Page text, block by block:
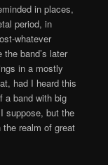
in places,
period, in
whatever
band’s later
in a mostly
had I heard this
a band with big
suppose, but the
realm of great